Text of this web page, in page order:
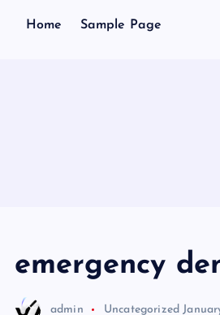
Home Sample Page
emergency
admin Uncategorized